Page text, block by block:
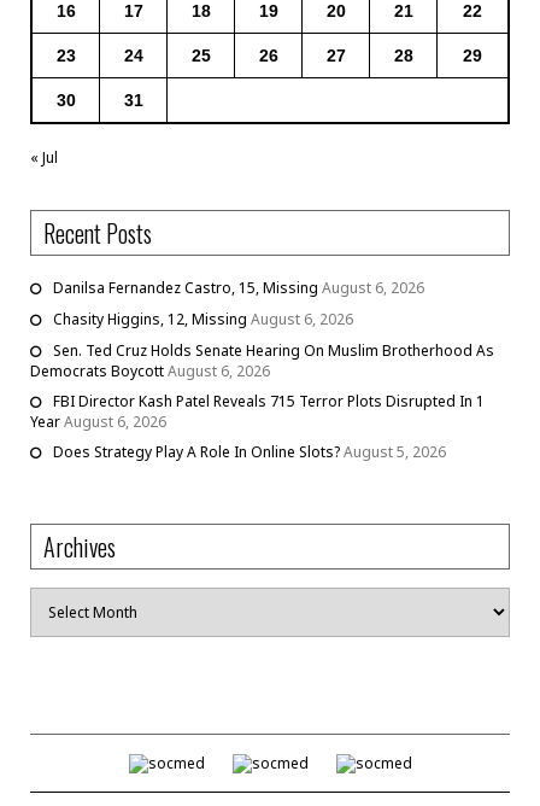
16 17 18 19 20 21 22
23 24 25 26 27 28 29
30 31
« Jul
Recent Posts
Danilsa Fernandez Castro, 15, Missing August 6, 2026
Chasity Higgins, 12, Missing August 6, 2026
Sen. Ted Cruz Holds Senate Hearing On Muslim Brotherhood As
Democrats BoycottAugust 6, 2026
FBI Director Kash Patel Reveals 715 Terror Plots Disrupted In 1
YearAugust 6, 2026
Does Strategy Play A Role In Online Slots?August 5, 2026
Archives
Archives